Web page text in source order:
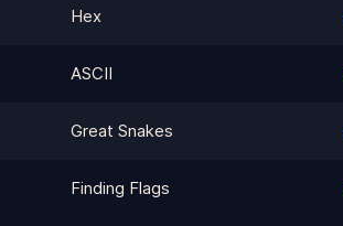
Hex
ASCII
Great Snakes
Finding Flags